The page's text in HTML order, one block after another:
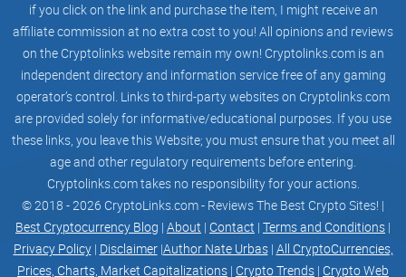
we we're taking over the
investors of whole crypto
space
reflections in BTC aim to incentivize
holding the token, drive community
engagement, and provide additional
value to token holders by allowing
if you click on the link and purchase the item, I might receive an
affiliate commission at no extra cost to you! All opinions and reviews
on the Cryptolinks website remain my own! Cryptolinks.com is an
independent directory and information service free of any gaming
operator’s control. Links to third-party websites on Cryptolinks.com
are provided solely for informative/educational purposes. If you use
these links, you leave this Website; you must ensure that you meet all
age and other regulatory requirements before entering.
Cryptolinks.com takes no responsibility for your actions.
© 2018 - 2026 CryptoLinks.com - Reviews The Best Crypto Sites! |
Best Cryptocurrency Blog | About | Contact | Terms and Conditions |
Privacy Policy| Disclaimer|Author Nate Urbas| All CryptoCurrencies,
Prices, Charts, Market Capitalizations | Crypto Trends | Crypto Web